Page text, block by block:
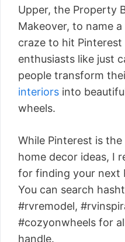
Upper, the Property
Makeover, to name
craze to hit Pinterest
enthusiasts like just
people transform
interiors into
wheels.
While Pinterest is
home decor ideas, I
for finding your next
You can search
#rvremodel,
#cozyonwheels for
handle.